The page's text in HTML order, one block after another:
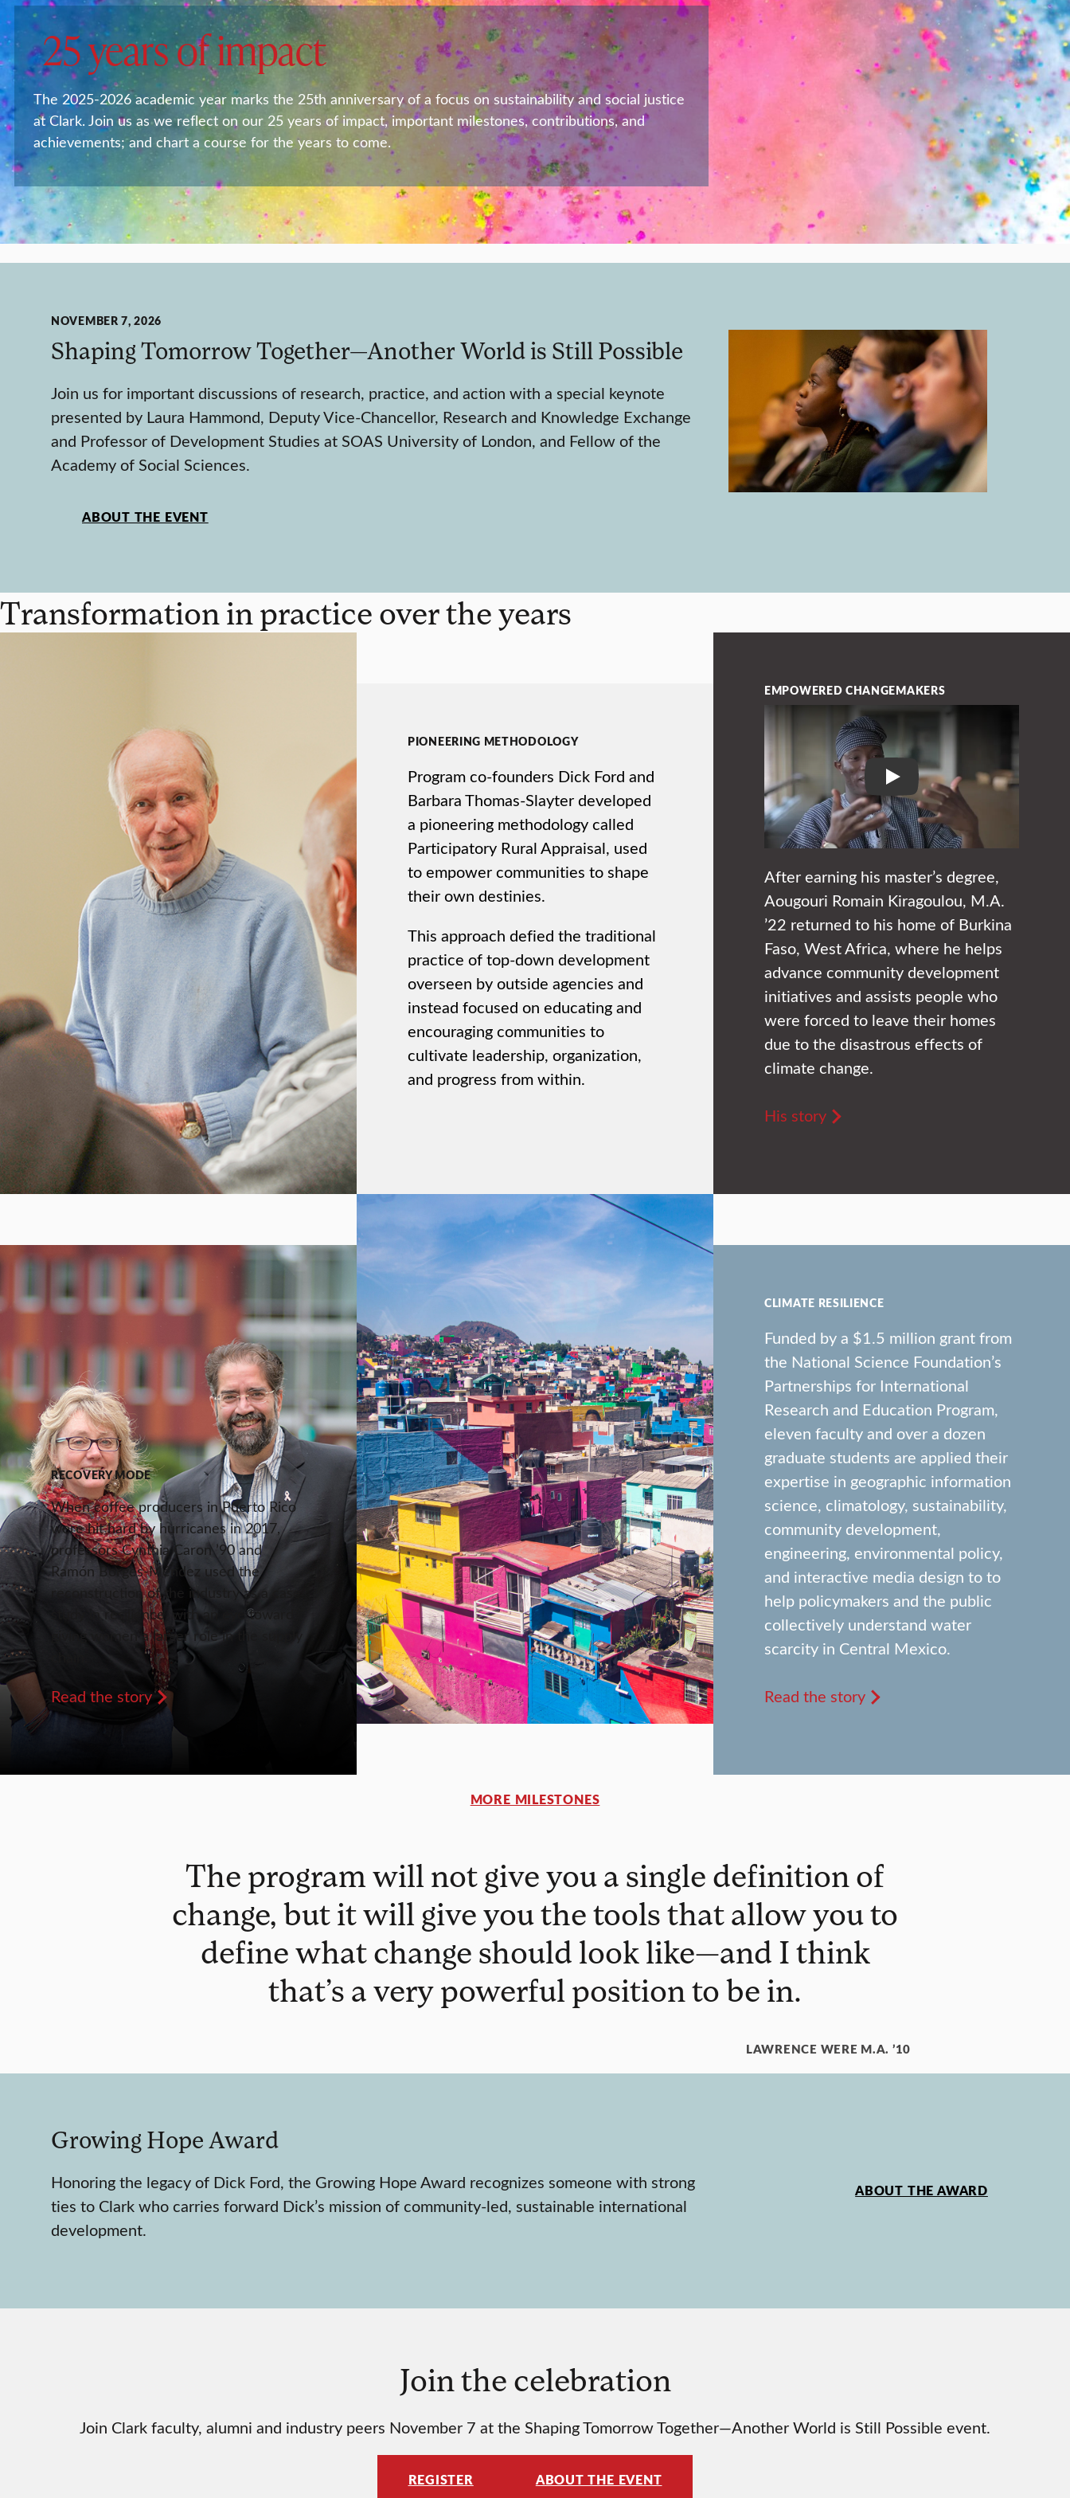
25 years of impact
The 2025-2026 academic year marks the 25th anniversary of a focus on sustainability and social justice
at Clark. Join us as we reflect on our 25 years of impact, important milestones, contributions, and
achievements; and chart a course for the years to come.
NOVEMBER 7, 2026
Shaping Tomorrow Together—Another World is Still Possible
Join us for important discussions of research, practice, and action with a special keynote
presented by Laura Hammond, Deputy Vice-Chancellor, Research and Knowledge Exchange
and Professor of Development Studies at SOAS University of London, and Fellow of the
Academy of Social Sciences.
ABOUT THE EVENT
Transformation in practice over the years
PIONEERING METHODOLOGY
Program co-founders Dick Ford and
Barbara Thomas-Slayter developed
a pioneering methodology called
Participatory Rural Appraisal, used
to empower communities to shape
their own destinies.
This approach defied the traditional
practice of top-down development
overseen by outside agencies and
instead focused on educating and
encouraging communities to
cultivate leadership, organization,
and progress from within.
EMPOWERED CHANGEMAKERS
Play
After earning his master’s degree,
Aougouri Romain Kiragoulou, M.A.
’22 returned to his home of Burkina
Faso, West Africa, where he helps
advance community development
initiatives and assists people who
were forced to leave their homes
due to the disastrous effects of
climate change.
His story
RECOVERY MODE
When coffee producers in Puerto Rico
were hit hard by hurricanes in 2017,
professors Cynthia Caron ’90 and
Ramón Borges-Méndez used the
reconstruction of the industry as a case
study in resilience, with an eye toward
giving women a larger role in the supply
Read the story
CLIMATE RESILIENCE
Funded by a $1.5 million grant from
the National Science Foundation’s
Partnerships for International
Research and Education Program,
eleven faculty and over a dozen
graduate students are applied their
expertise in geographic information
science, climatology, sustainability,
community development,
engineering, environmental policy,
and interactive media design to to
help policymakers and the public
collectively understand water
scarcity in Central Mexico.
Read the story
MORE MILESTONES
The program will not give you a single definition of
change, but it will give you the tools that allow you to
define what change should look like—and I think
that’s a very powerful position to be in.
LAWRENCE WERE M.A. ’10
Growing Hope Award
Honoring the legacy of Dick Ford, the Growing Hope Award recognizes someone with strong
ties to Clark who carries forward Dick’s mission of community-led, sustainable international
development.
ABOUT THE AWARD
Join the celebration
Join Clark faculty, alumni and industry peers November 7 at the Shaping Tomorrow Together—Another World is Still Possible event.
REGISTER ABOUT THE EVENT